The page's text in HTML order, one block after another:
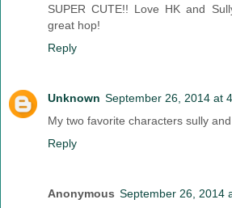
SUPER CUTE!! Love HK and
great hop!
Reply
Unknown September 26, 2014 at
My two favorite characters sully
Reply
Anonymous September 26, 2014